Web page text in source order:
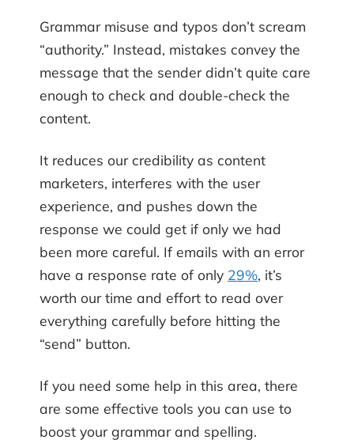
Grammar misuse and typos don’t scream
“authority.” Instead, mistakes convey the
message that the sender didn’t quite care
enough to check and double-check the
content.
It reduces our credibility as content
marketers, interferes with the user
experience, and pushes down the
response we could get if only we had
been more careful. If emails with an error
have a response rate of only 29%, it’s
worth our time and effort to read over
everything carefully before hitting the
“send” button.
If you need some help in this area, there
are some effective tools you can use to
boost your grammar and spelling.